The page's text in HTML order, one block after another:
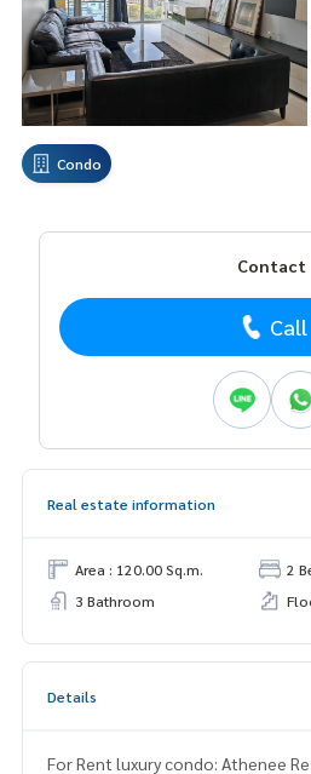
Condo
Contact
Call
Real estate information
Area : 120.00 Sq.m.
2
3 Bathroom
Details
For Rent luxury condo: Athenee